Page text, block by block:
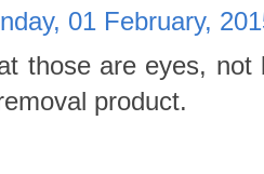
01 February,
those are eyes,
product.